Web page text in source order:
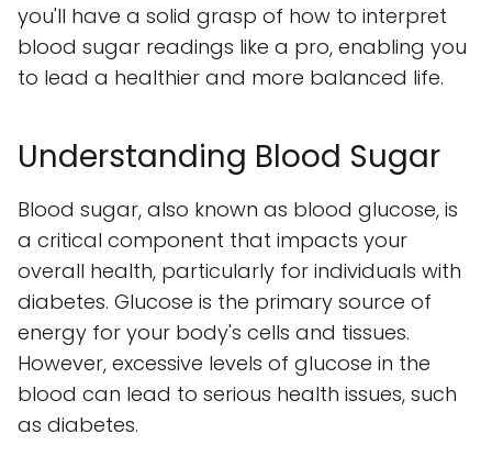
you'll have a solid grasp of how to interpret
blood sugar readings like a pro, enabling you
to lead a healthier and more balanced life.
Understanding Blood Sugar
Blood sugar, also known as blood glucose, is
a critical component that impacts your
overall health, particularly for individuals with
diabetes. Glucose is the primary source of
energy for your body's cells and tissues.
However, excessive levels of glucose in the
blood can lead to serious health issues, such
as diabetes.